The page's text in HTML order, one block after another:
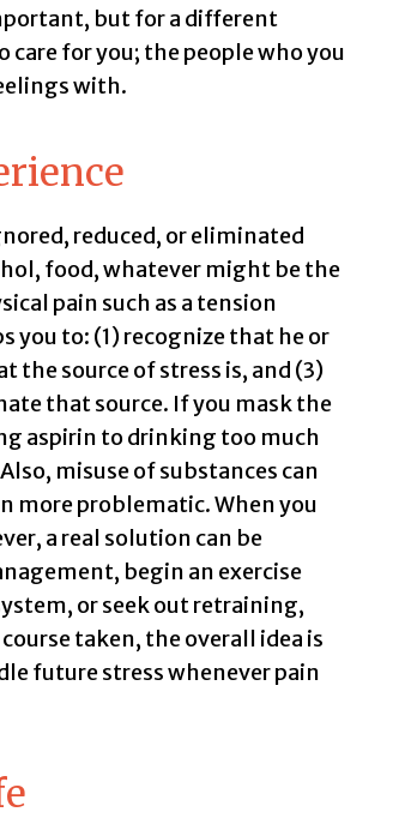
but for a different
care for you; the people who you
with.
reduced, or eliminated
food, whatever might be the
pain such as a tension
you to: (1) recognize that he or
the source of stress is, and (3)
that source. If you mask the
aspirin to drinking too much
misuse of substances can
more problematic. When you
a real solution can be
begin an exercise
or seek out retraining,
taken, the overall idea is
future stress whenever pain